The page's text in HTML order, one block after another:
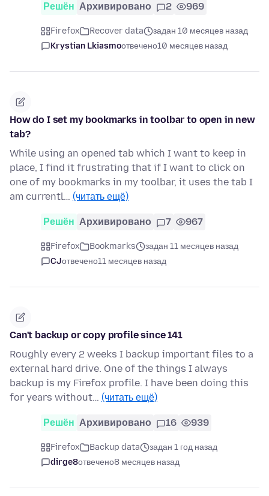
Решён Архивировано 2 969
Firefox Recover data
задан 10 месяцев назад
Krystian Lkiasmoотвечено10 месяцев назад
How do I set my bookmarks in toolbar to open in new
tab?
While using an opened tab which I want to keep in
place, I find it frustrating that if I want to click on
one of my bookmarks in my toolbar, it uses the tab I
am currentl… (читать ещё)
Решён Архивировано 7 967
Firefox Bookmarks
задан 11 месяцев назад
CJотвечено11 месяцев назад
Can't backup or copy profile since 141
Roughly every 2 weeks I backup important files to a
external hard drive. One of the things I always
backup is my Firefox profile. I have been doing this
for years without… (читать ещё)
Решён Архивировано 16 939
Firefox Backup data
задан 1 год назад
dirge8отвечено8 месяцев назад